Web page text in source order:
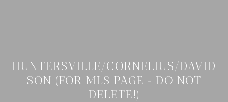
HUNTERSVILLE/CORNELIUS/DAVID
SON (FOR MLS PAGE - DO NOT
DELETE!)